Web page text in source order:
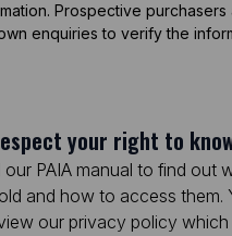
Prospective purchasers
enquiries to verify the
your right to
our PAIA manual to find out
and how to access them.
our privacy policy